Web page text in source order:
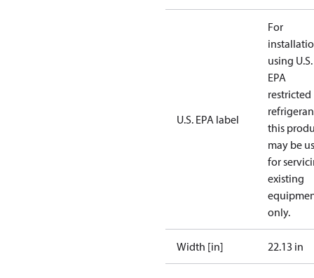
U.S. EPA label
For
using U.S.
EPA
restricted
this
may be
for
existing
only.
Width [in] 22.13 in